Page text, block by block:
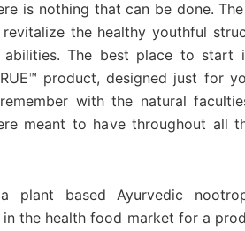
is nothing that can be done.
the healthy youthful
The best place to start
product, designed just for
with the natural
meant to have throughout all
a plant based Ayurvedic
in the health food market for a